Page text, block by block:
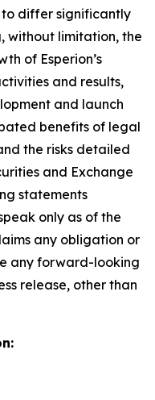
to differ significantly
without limitation, the
of Esperion’s
and results,
and launch
benefits of legal
the risks detailed
and Exchange
statements
only as of the
any obligation or
any forward-looking
release, other than